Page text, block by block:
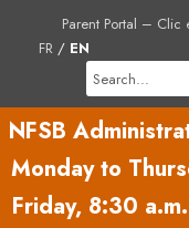
Parent Portal – Clic
FR / EN
NFSB
Monday to
Friday, 8:30